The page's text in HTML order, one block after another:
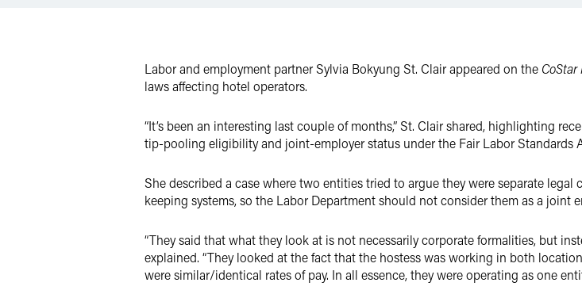
Labor and employment partner Sylvia Bokyung St. Clair appeared on the
laws affecting hotel operators.
“It’s been an interesting last couple of months,” St. Clair shared, highlighting
tip-pooling eligibility and joint-employer status under the Fair Labor Standards
She described a case where two entities tried to argue they were separate
keeping systems, so the Labor Department should not consider them as a joint
“They said that what they look at is not necessarily corporate formalities, but
explained. “They looked at the fact that the hostess was working in both
were similar/identical rates of pay. In all essence, they were operating as one